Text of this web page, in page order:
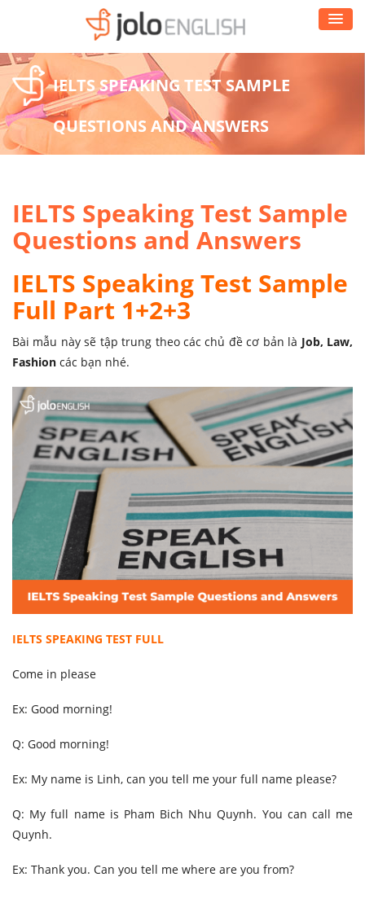
IELTS SPEAKING TEST SAMPLE
QUESTIONS AND ANSWERS
IELTS Speaking Test Sample
Questions and Answers
IELTS Speaking Test Sample
Full Part 1+2+3
Bài mẫu này sẽ tập trung theo các chủ đề cơ bản là Job, Law,
Fashion các bạn nhé.
IELTS SPEAKING TEST FULL
Come in please
Ex: Good morning!
Q: Good morning!
Ex: My name is Linh, can you tell me your full name please?
Q: My full name is Pham Bich Nhu Quynh. You can call me
Quynh.
Ex: Thank you. Can you tell me where are you from?